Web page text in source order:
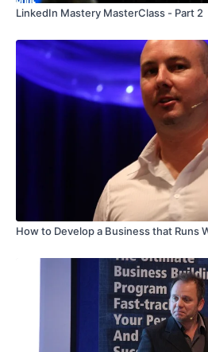
LinkedIn Mastery MasterClass - Part 2
How to Develop a Business that Runs